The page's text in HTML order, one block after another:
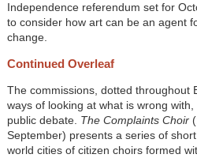
Independence referendum set for
to consider how art can be an agent
change.
Continued Overleaf
The commissions, dotted throughout
ways of looking at what is wrong with,
public debate. The Complaints Choir
September) presents a series of
world cities of citizen choirs formed